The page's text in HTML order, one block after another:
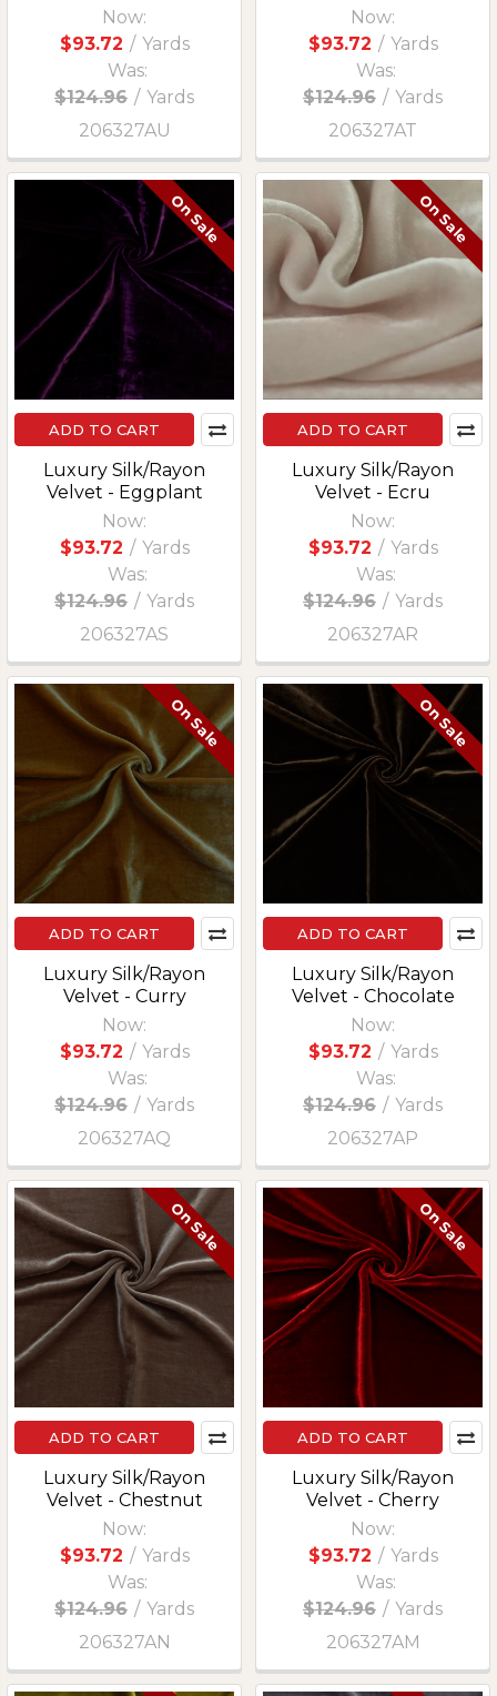
Now:
$93.72 / Yards
Was:
$124.96 / Yards
206327AU
Now:
$93.72 / Yards
Was:
$124.96 / Yards
206327AT
On Sale
ADD TO CART
Luxury Silk/Rayon
Velvet - Eggplant
Now:
$93.72 / Yards
Was:
$124.96 / Yards
206327AS
On Sale
ADD TO CART
Luxury Silk/Rayon
Velvet - Ecru
Now:
$93.72 / Yards
Was:
$124.96 / Yards
206327AR
On Sale
ADD TO CART
Luxury Silk/Rayon
Velvet - Curry
Now:
$93.72 / Yards
Was:
$124.96 / Yards
206327AQ
On Sale
ADD TO CART
Luxury Silk/Rayon
Velvet - Chocolate
Now:
$93.72 / Yards
Was:
$124.96 / Yards
206327AP
On Sale
ADD TO CART
Luxury Silk/Rayon
Velvet - Chestnut
Now:
$93.72 / Yards
Was:
$124.96 / Yards
206327AN
On Sale
ADD TO CART
Luxury Silk/Rayon
Velvet - Cherry
Now:
$93.72 / Yards
Was:
$124.96 / Yards
206327AM